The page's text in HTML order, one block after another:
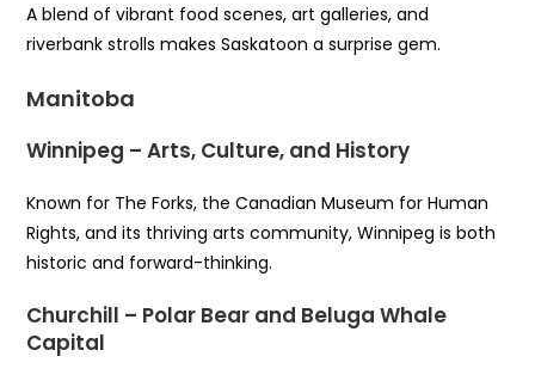
A blend of vibrant food scenes, art galleries, and
riverbank strolls makes Saskatoon a surprise gem.
Manitoba
Winnipeg – Arts, Culture, and History
Known for The Forks, the Canadian Museum for Human
Rights, and its thriving arts community, Winnipeg is both
historic and forward-thinking.
Churchill – Polar Bear and Beluga Whale
Capital